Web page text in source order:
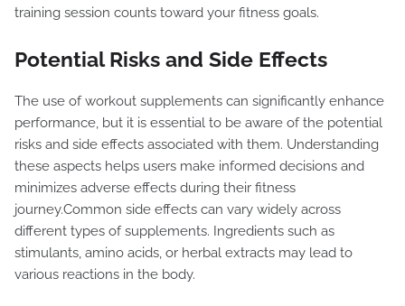
training session counts toward your fitness goals.
Potential Risks and Side Effects
The use of workout supplements can significantly enhance
performance, but it is essential to be aware of the potential
risks and side effects associated with them. Understanding
these aspects helps users make informed decisions and
minimizes adverse effects during their fitness
journey.Common side effects can vary widely across
different types of supplements. Ingredients such as
stimulants, amino acids, or herbal extracts may lead to
various reactions in the body.